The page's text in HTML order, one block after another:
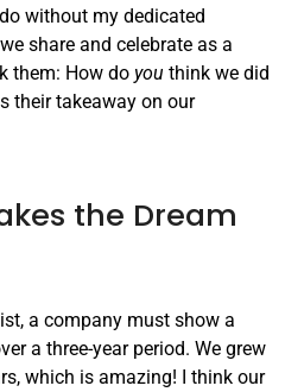
without my dedicated
share and celebrate as a
them: How do you think we did
their takeaway on our
the Dream
a company must show a
a three-year period. We grew
which is amazing! I think our